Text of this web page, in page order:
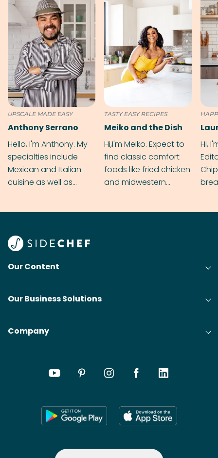
UPSCALE MADE EASY
Anthony Serrano
Hello, I'm Anthony. My
specialties include
Mexican and Italian
cuisine as well as
TASTY EASY RECIPES
Meiko and the Dish
Hi,I'm Meiko. Expect to
find classic comfort
foods like fried chicken
and midwestern
Hi,
Our Content
Our Business Solutions
Company